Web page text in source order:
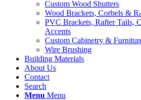
Custom Wood Shutters
Wood Brackets, Corbels &
PVC Brackets, Rafter Tails,
Accents
Custom Cabinetry &
Wire Brushing
Building Materials
About Us
Contact
Search
Menu Menu